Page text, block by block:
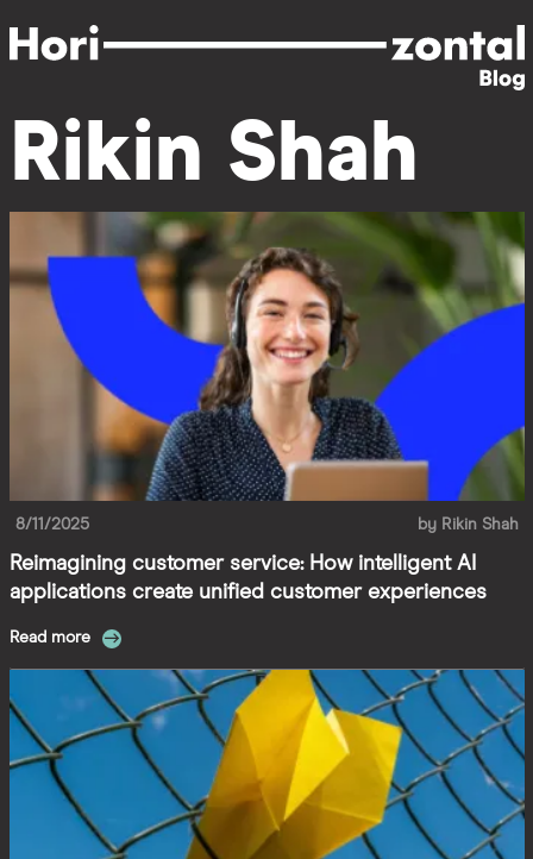
to
content
Rikin Shah
8/11/2025 by Rikin Shah
Reimagining customer service: How intelligent AI
applications create unified customer experiences
Read more